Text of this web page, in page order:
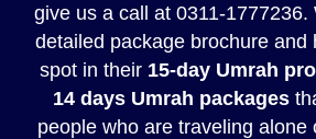
give us a call at 0311-1777236.
detailed package brochure and
spot in their 15-day Umrah
14 days Umrah packages
people who are traveling alone